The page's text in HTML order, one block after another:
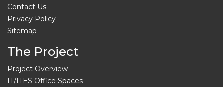
Contact Us
Privacy Policy
Sitemap
The Project
Project Overview
IT/ITES Office Spaces